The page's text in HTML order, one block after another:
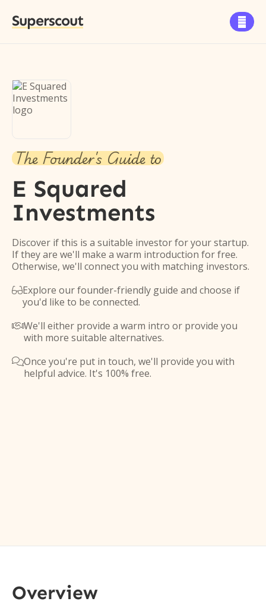
Superscout 
The Founder's Guide to
E Squared
Investments
Discover if this is a suitable investor for your startup.
If they are we'll make a warm introduction for free.
Otherwise, we'll connect you with matching investors.
Explore our founder-friendly guide and choose if
you'd like to be connected.
We'll either provide a warm intro or provide you
with more suitable alternatives.
Once you're put in touch, we'll provide you with
helpful advice. It's 100% free.
Overview